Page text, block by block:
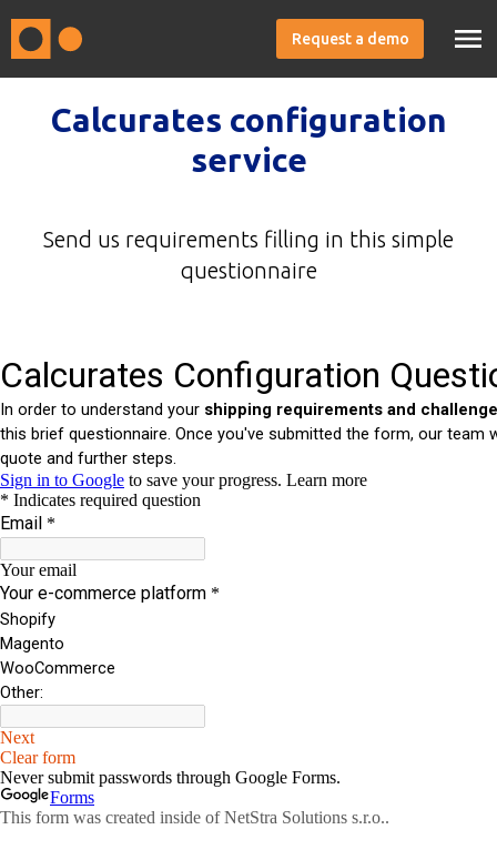
Request a demo
Calcurates configuration
service
Send us requirements filling in this simple
questionnaire